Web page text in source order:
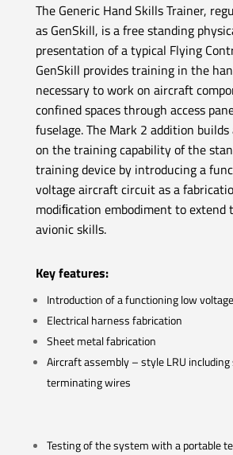
The Generic Hand Skills Trainer,
as GenSkill, is a free standing
presentation of a typical Flying
GenSkill provides training in the
necessary to work on aircraft
confined spaces through access
fuselage.The Mark 2 addition builds
on the training capability of the
training device by introducing a
voltage aircraft circuit as a
modiﬁcation embodiment to extend
avionic skills.
Key features:
Introduction of a functioning low
Electrical harness fabrication
Sheet metal fabrication
Aircraft assembly – style LRU including
terminating wires
Testing of the system with a portable